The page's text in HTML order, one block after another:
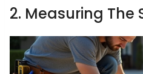
2. Measuring The